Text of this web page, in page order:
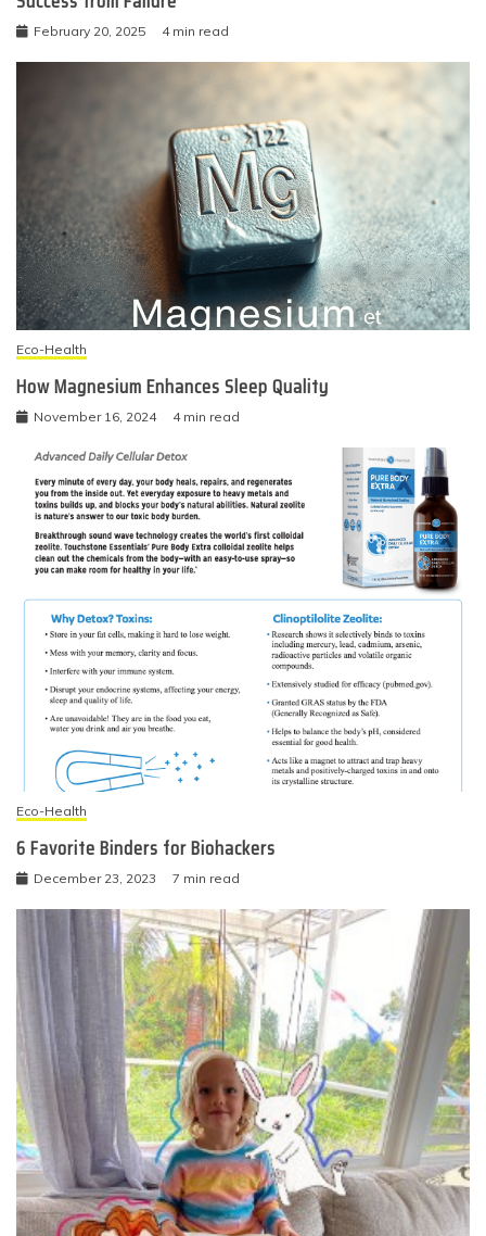
February 20, 2025 4 min read
Eco-Health
How Magnesium Enhances Sleep Quality
November 16, 2024 4 min read
Eco-Health
6 Favorite Binders for Biohackers
December 23, 2023 7 min read